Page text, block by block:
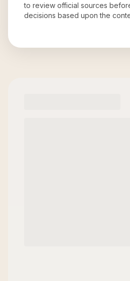
to review official sources
decisions based upon the